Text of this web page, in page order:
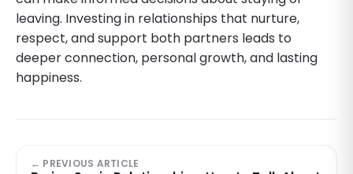
leaving. Investing in relationships that nurture,
respect, and support both partners leads to
deeper connection, personal growth, and lasting
happiness.
← PREVIOUS ARTICLE